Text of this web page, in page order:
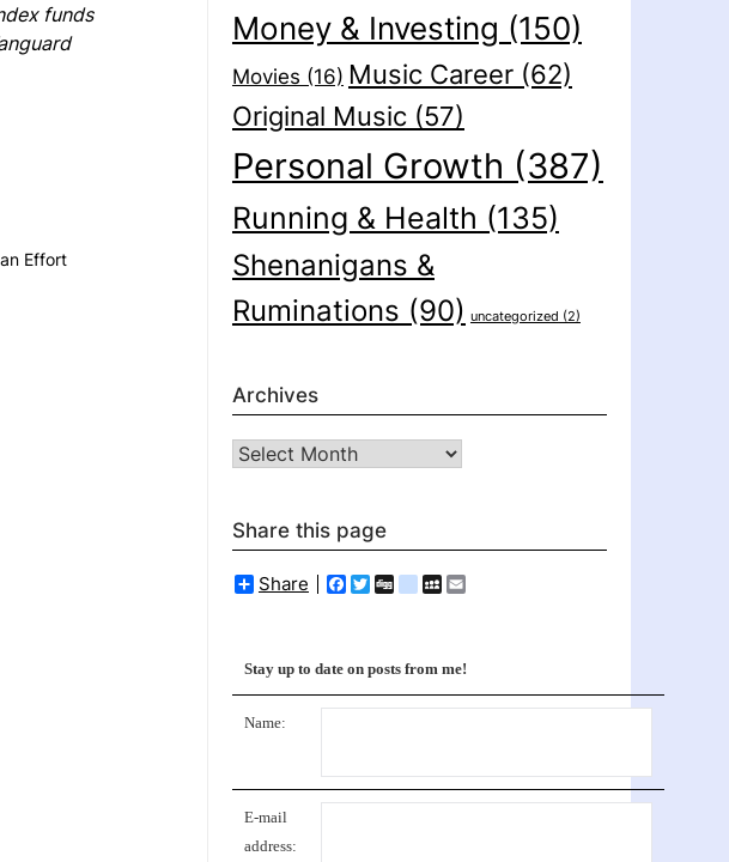
funds
Effort
Money & Investing (150)
Movies (16) Music Career(62)
Original Music(57)
Personal Growth (387)
Running & Health (135)
Shenanigans &
Ruminations (90) uncategorized (2)
Archives
Archives
Share this page
Share Facebook
Twitter
Diggdelicious
MySpace
Stay up to date on posts from me!
Name:
E-mail
address: